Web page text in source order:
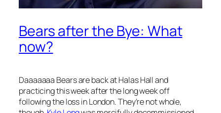
Bears after the Bye: What
now?
Daaaaaaa Bears are back at Halas Hall and
practicing this week after the long week off
following the loss in London. They’re not whole,